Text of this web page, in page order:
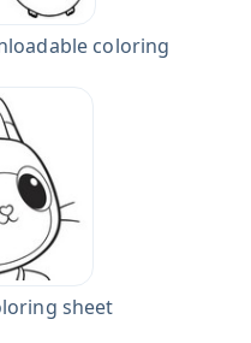
coloring
sheet